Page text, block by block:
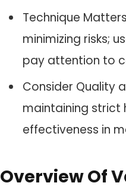
Technique
minimizing risks;
pay attention to
Consider Quality
maintaining strict
effectiveness in
Overview Of